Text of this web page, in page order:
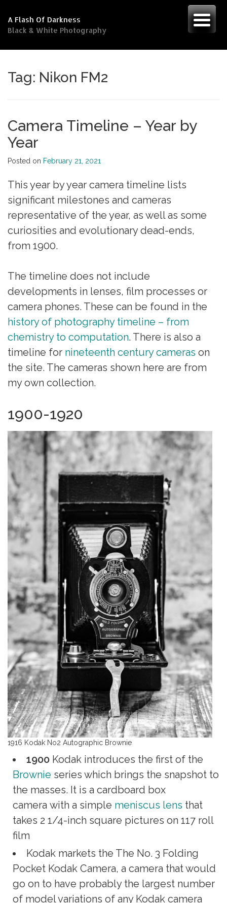
content
A Flash Of Darkness
Black & White Photography
Tag: Nikon FM2
Camera Timeline – Year by
Year
Posted on February 21, 2021
This year by year camera timeline lists
significant milestones and cameras
representative of the year, as well as some
curiosities and evolutionary dead-ends,
from 1900.
The timeline does not include
developments in lenses, film processes or
camera phones. These can be found in the
history of photography timeline – from
chemistry to computation. There is also a
timeline for nineteenth century cameras on
the site. The cameras shown here are from
my own collection.
1900-1920
1916 Kodak No2 Autographic Brownie
1900 Kodak introduces the first of the
Brownie series which brings the snapshot to
the masses. It is a cardboard box
camera with a simple meniscus lens that
takes 2 1/4-inch square pictures on 117 roll
film
Kodak markets the The No. 3 Folding
Pocket Kodak Camera, a camera that would
go on to have probably the largest number
of model variations of any Kodak camera